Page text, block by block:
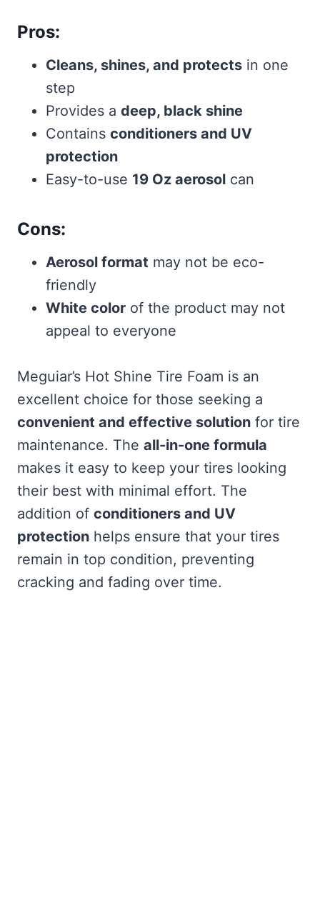
Pros:
Cleans, shines, and protects in one
step
Provides a deep, black shine
Contains conditioners and UV
protection
Easy-to-use 19 Oz aerosol can
Cons:
Aerosol format may not be eco-
friendly
White color of the product may not
appeal to everyone
Meguiar’s Hot Shine Tire Foam is an
excellent choice for those seeking a
convenient and effective solution for tire
maintenance. The all-in-one formula
makes it easy to keep your tires looking
their best with minimal effort. The
addition of conditioners and UV
protection helps ensure that your tires
remain in top condition, preventing
cracking and fading over time.